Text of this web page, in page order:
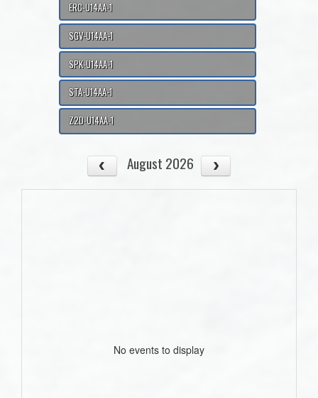
ERC-U14AA-1
SGV-U14AA-1
SPK-U14AA-1
STA-U14AA-1
Z2D-U14AA-1
August 2026
No events to display